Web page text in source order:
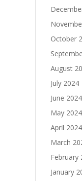
October
August
July 2024
June 2024
May 2024
April 2024
March
February
January